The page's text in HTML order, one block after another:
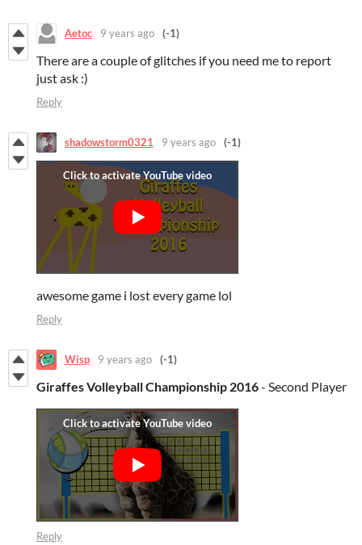
Aetoc 9 years ago (-1)
There are a couple of glitches if you need me to report
just ask :)
Reply
shadowstorm0321 9 years ago (-1)
awesome game i lost every game lol
Reply
Wisp 9 years ago (-1)
Giraffes Volleyball Championship 2016- Second Player
Reply